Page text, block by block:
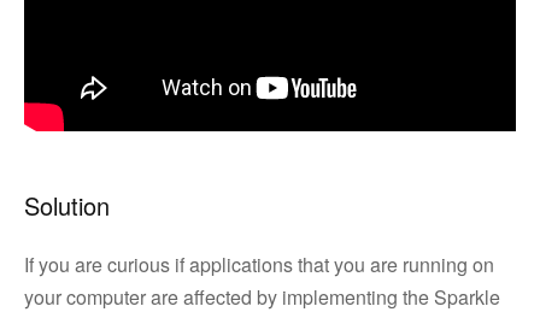
Solution
If you are curious if applications that you are running on
your computer are affected by implementing the Sparkle